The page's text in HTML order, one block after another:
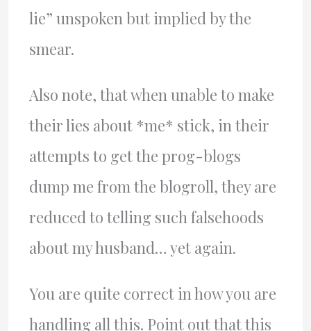
lie” unspoken but implied by the
smear.
Also note, that when unable to make
their lies about *me* stick, in their
attempts to get the prog-blogs
dump me from the blogroll, they are
reduced to telling such falsehoods
about my husband… yet again.
You are quite correct in how you are
handling all this. Point out that this